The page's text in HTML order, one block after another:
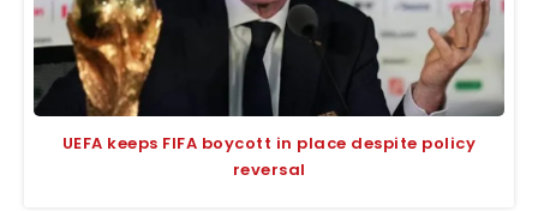
UEFA keeps FIFA boycott in place despite policy
reversal